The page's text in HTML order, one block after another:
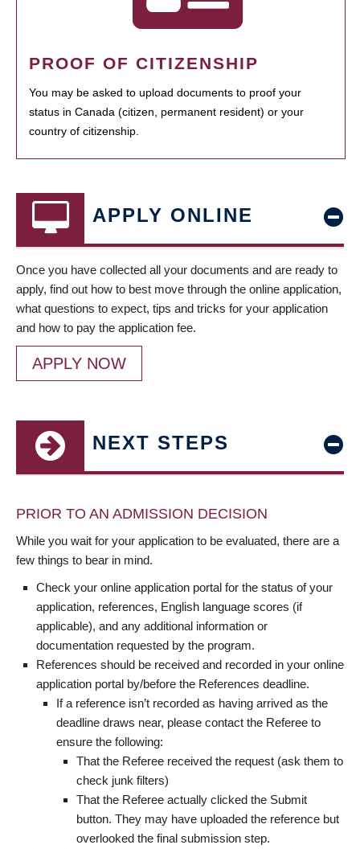
PROOF OF CITIZENSHIP
You may be asked to upload documents to proof your
status in Canada (citizen, permanent resident) or your
country of citizenship.
APPLY ONLINE
Once you have collected all your documents and are ready to
apply, find out how to best move through the online application,
what questions to expect, tips and tricks for your application
and how to pay the application fee.
APPLY NOW
NEXT STEPS
PRIOR TO AN ADMISSION DECISION
While you wait for your application to be evaluated, there are a
few things to bear in mind.
Check your online application portal for the status of your
application, references, English language scores (if
applicable), and any additional information or
documentation requested by the program.
References should be received and recorded in your online
application portal by/before the References deadline.
If a reference isn’t recorded as having arrived as the
deadline draws near, please contact the Referee to
ensure the following:
That the Referee received the request (ask them to
check junk filters)
That the Referee actually clicked the Submit
button. They may have uploaded the reference but
overlooked the final submission step.